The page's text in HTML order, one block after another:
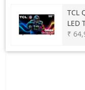
TCL
LED
₹